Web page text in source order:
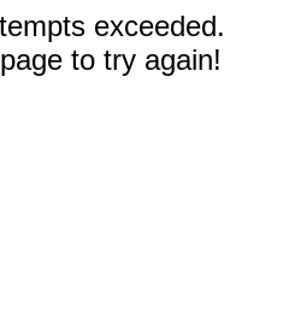
exceeded.
to try again!